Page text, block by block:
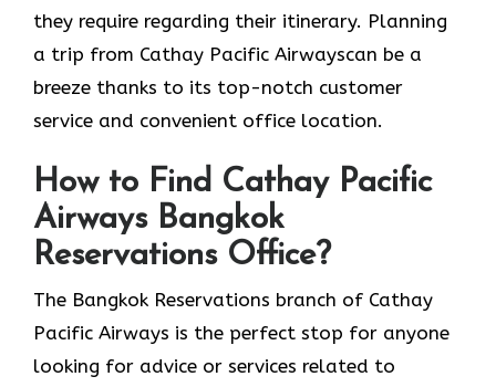
they require regarding their itinerary. Planning
a trip from Cathay Pacific Airwayscan be a
breeze thanks to its top-notch customer
service and convenient office location.
How to Find Cathay Pacific
Airways Bangkok
Reservations Office?
The​‍​‌‍​‍‌​‍​‌‍​‍‌ Bangkok Reservations branch of Cathay
Pacific Airways is the perfect stop for anyone
looking for advice or services related to